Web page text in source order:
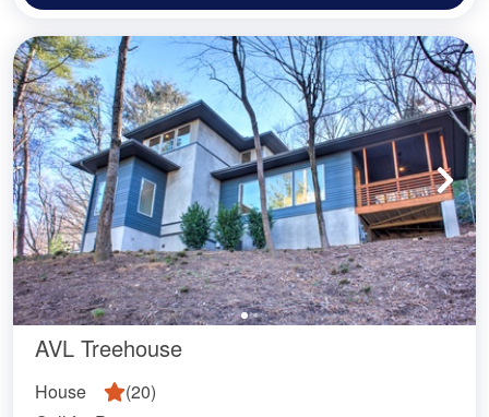
AVL Treehouse
House (20)